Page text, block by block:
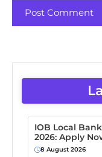
IOB Local
2026: Apply
8 August 2026